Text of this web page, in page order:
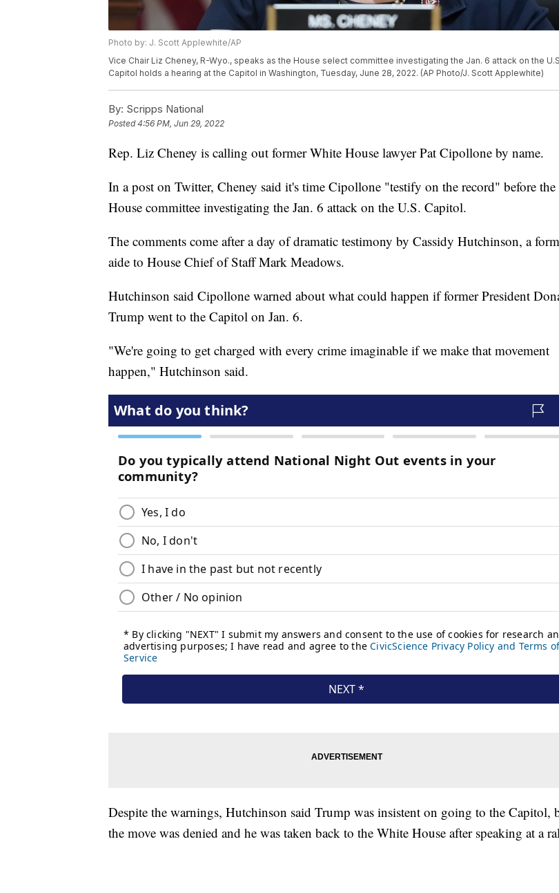
Photo by: J. Scott Applewhite/AP
Vice Chair Liz Cheney, R-Wyo., speaks as the House select committee investigating the Jan. 6 attack on the
Capitol holds a hearing at the Capitol in Washington, Tuesday, June 28, 2022. (AP Photo/J. Scott Applewhite)
By: Scripps National
Posted4:56 PM, Jun 29, 2022
Rep. Liz Cheney is calling out former White House lawyer Pat Cipollone by name.
In a post on Twitter, Cheney said it's time Cipollone "testify on the record" before the
House committee investigating the Jan. 6 attack on the U.S. Capitol.
The comments come after a day of dramatic testimony by Cassidy Hutchinson, a
aide to House Chief of Staff Mark Meadows.
Hutchinson said Cipollone warned about what could happen if former President
Trump went to the Capitol on Jan. 6.
"We're going to get charged with every crime imaginable if we make that movement
happen," Hutchinson said.
Despite the warnings, Hutchinson said Trump was insistent on going to the Capitol,
the move was denied and he was taken back to the White House after speaking at a